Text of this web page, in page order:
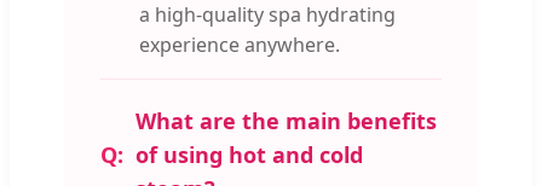
a high-quality spa hydrating
experience anywhere.
What are the main benefits
of using hot and cold